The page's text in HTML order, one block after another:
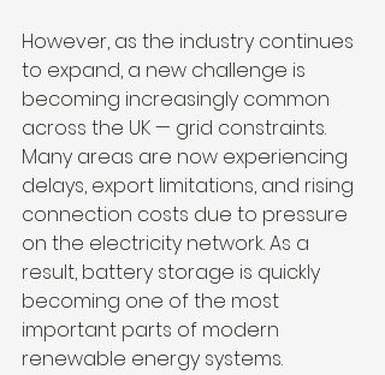
However, as the industry continues
to expand, a new challenge is
becoming increasingly common
across the UK — grid constraints.
Many areas are now experiencing
delays, export limitations, and rising
connection costs due to pressure
on the electricity network. As a
result, battery storage is quickly
becoming one of the most
important parts of modern
renewable energy systems.